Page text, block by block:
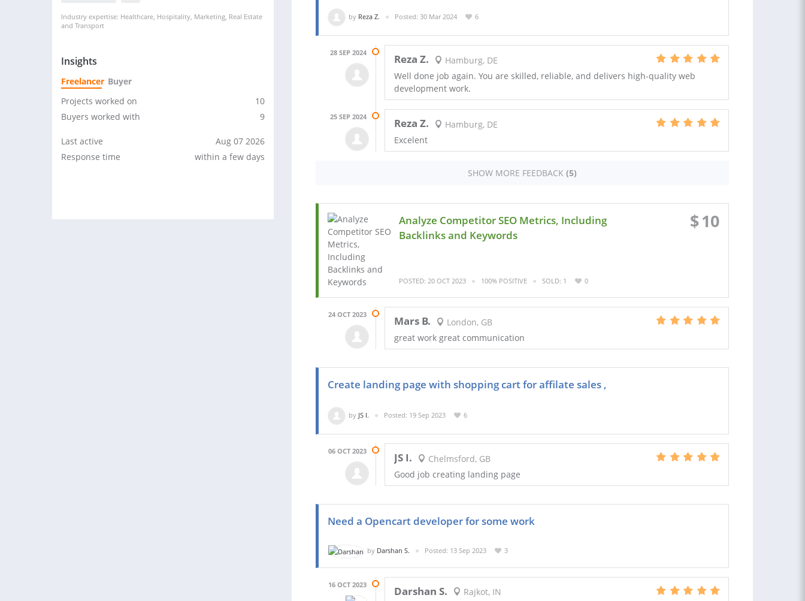
Industry expertise: Healthcare, Hospitality, Marketing, Real Estate
and Transport
Insights
Freelancer Buyer
Projects worked on
10
Buyers worked with
9
Last active
Aug 07 2026
Response time
within a few days
by Reza Z. Posted: 30 Mar 2024 6
28 SEP 2024 Reza Z.
Hamburg, DE
Well done job again. You are skilled, reliable, and delivers high-quality web
development work.
25 SEP 2024 Reza Z.
Hamburg, DE
Excelent
SHOW MORE FEEDBACK (5)
Analyze Competitor SEO Metrics, Including
Backlinks and Keywords
$10
POSTED: 20 OCT 2023 100% POSITIVE SOLD: 1 0
24 OCT 2023 Mars B.
London, GB
great work great communication
Create landing page with shopping cart for affilate sales ,
by JS I. Posted: 19 Sep 2023 6
06 OCT 2023 JS I.
Chelmsford, GB
Good job creating landing page
Need a Opencart developer for some work
by Darshan S. Posted: 13 Sep 2023 3
16 OCT 2023 Darshan S.
Rajkot, IN